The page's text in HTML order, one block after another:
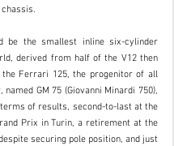
chassis.
be the smallest inline six-cylinder
derived from half of the V12 then
Ferrari 125, the progenitor of all
GM 75 (Giovanni Minardi 750),
of results, second-to-last at the
Prix in Turin, a retirement at the
securing pole position, and just